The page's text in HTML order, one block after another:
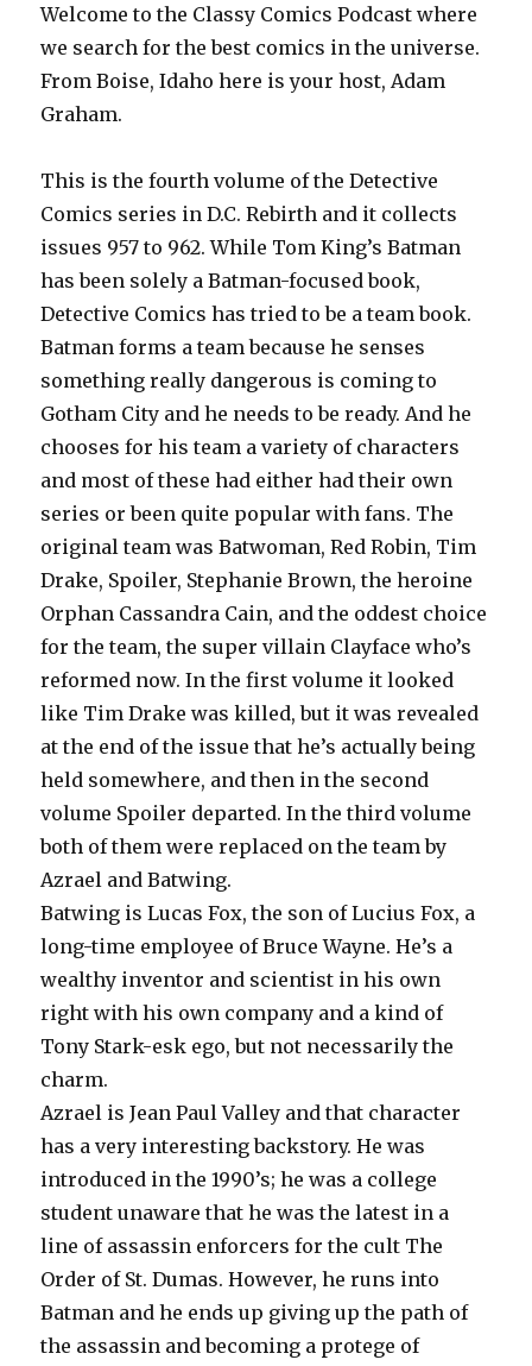
Welcome to the Classy Comics Podcast where
we search for the best comics in the universe.
From Boise, Idaho here is your host, Adam
Graham.
This is the fourth volume of the Detective
Comics series in D.C. Rebirth and it collects
issues 957 to 962. While Tom King’s Batman
has been solely a Batman-focused book,
Detective Comics has tried to be a team book.
Batman forms a team because he senses
something really dangerous is coming to
Gotham City and he needs to be ready. And he
chooses for his team a variety of characters
and most of these had either had their own
series or been quite popular with fans. The
original team was Batwoman, Red Robin, Tim
Drake, Spoiler, Stephanie Brown, the heroine
Orphan Cassandra Cain, and the oddest choice
for the team, the super villain Clayface who’s
reformed now. In the first volume it looked
like Tim Drake was killed, but it was revealed
at the end of the issue that he’s actually being
held somewhere, and then in the second
volume Spoiler departed. In the third volume
both of them were replaced on the team by
Azrael and Batwing.
Batwing is Lucas Fox, the son of Lucius Fox, a
long-time employee of Bruce Wayne. He’s a
wealthy inventor and scientist in his own
right with his own company and a kind of
Tony Stark-esk ego, but not necessarily the
charm.
Azrael is Jean Paul Valley and that character
has a very interesting backstory. He was
introduced in the 1990’s; he was a college
student unaware that he was the latest in a
line of assassin enforcers for the cult The
Order of St. Dumas. However, he runs into
Batman and he ends up giving up the path of
the assassin and becoming a protege of